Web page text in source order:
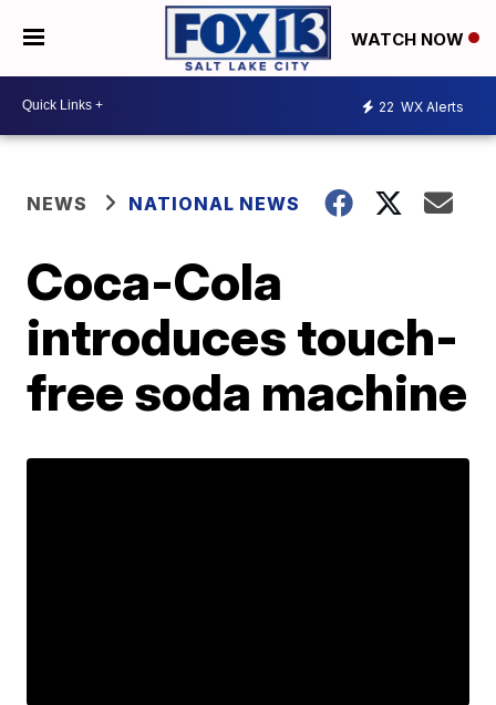
WATCH NOW
22 WX Alerts
NEWS NATIONAL NEWS
Coca-Cola
introduces touch-
free soda machine